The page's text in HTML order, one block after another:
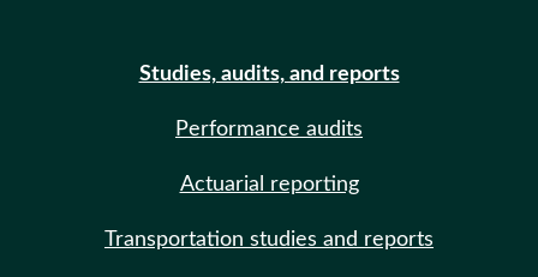
Studies, audits, and reports
Performance audits
Actuarial reporting
Transportation studies and reports